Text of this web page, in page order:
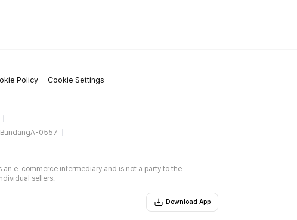
Policy Cookie Settings
0557
an e-commerce intermediary and is not a party to the
sellers.
Download App